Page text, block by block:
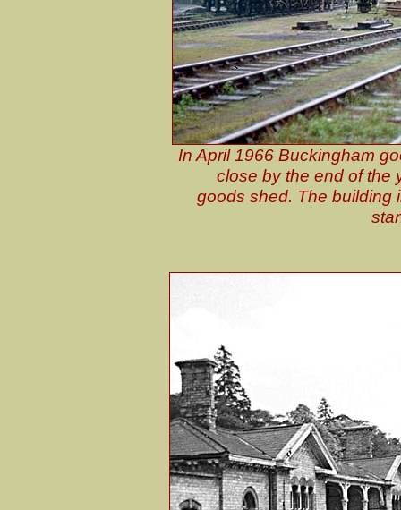
In April 1966 Buckingham
close by the end of the
goods shed. The building